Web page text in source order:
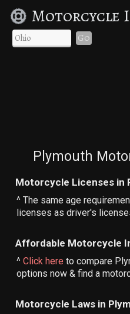
Motorcycle
Go
Plymouth
Motorcycle Licenses in
^ The same age
licenses as driver's
Affordable Motorcycle
^Click here to compare
options now & find a
Motorcycle Laws in